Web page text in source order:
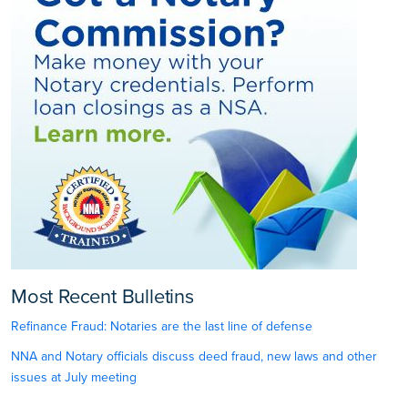
Most Recent Bulletins
Refinance Fraud: Notaries are the last line of defense
NNA and Notary officials discuss deed fraud, new laws and other
issues at July meeting